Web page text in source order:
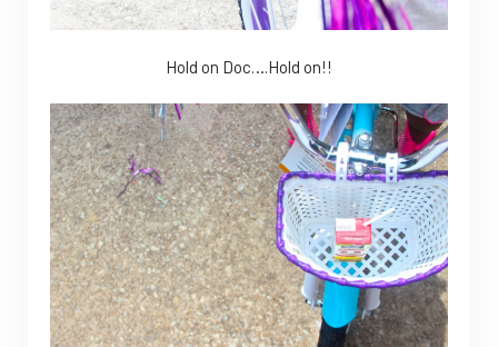
Hold on Doc….Hold on!!